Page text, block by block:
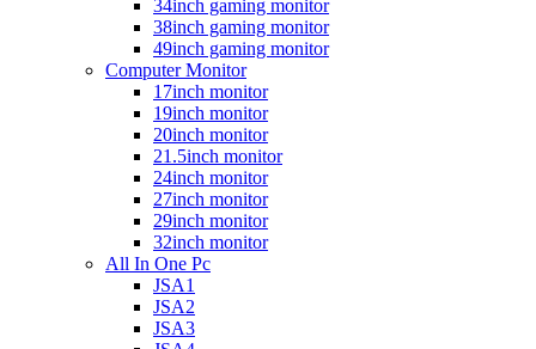
34inch gaming monitor
38inch gaming monitor
49inch gaming monitor
Computer Monitor
17inch monitor
19inch monitor
20inch monitor
21.5inch monitor
24inch monitor
27inch monitor
29inch monitor
32inch monitor
All In One Pc
JSA1
JSA2
JSA3